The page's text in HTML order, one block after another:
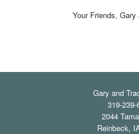
Your Friends,
Gary and
319-239-
2044
Reinbeck,